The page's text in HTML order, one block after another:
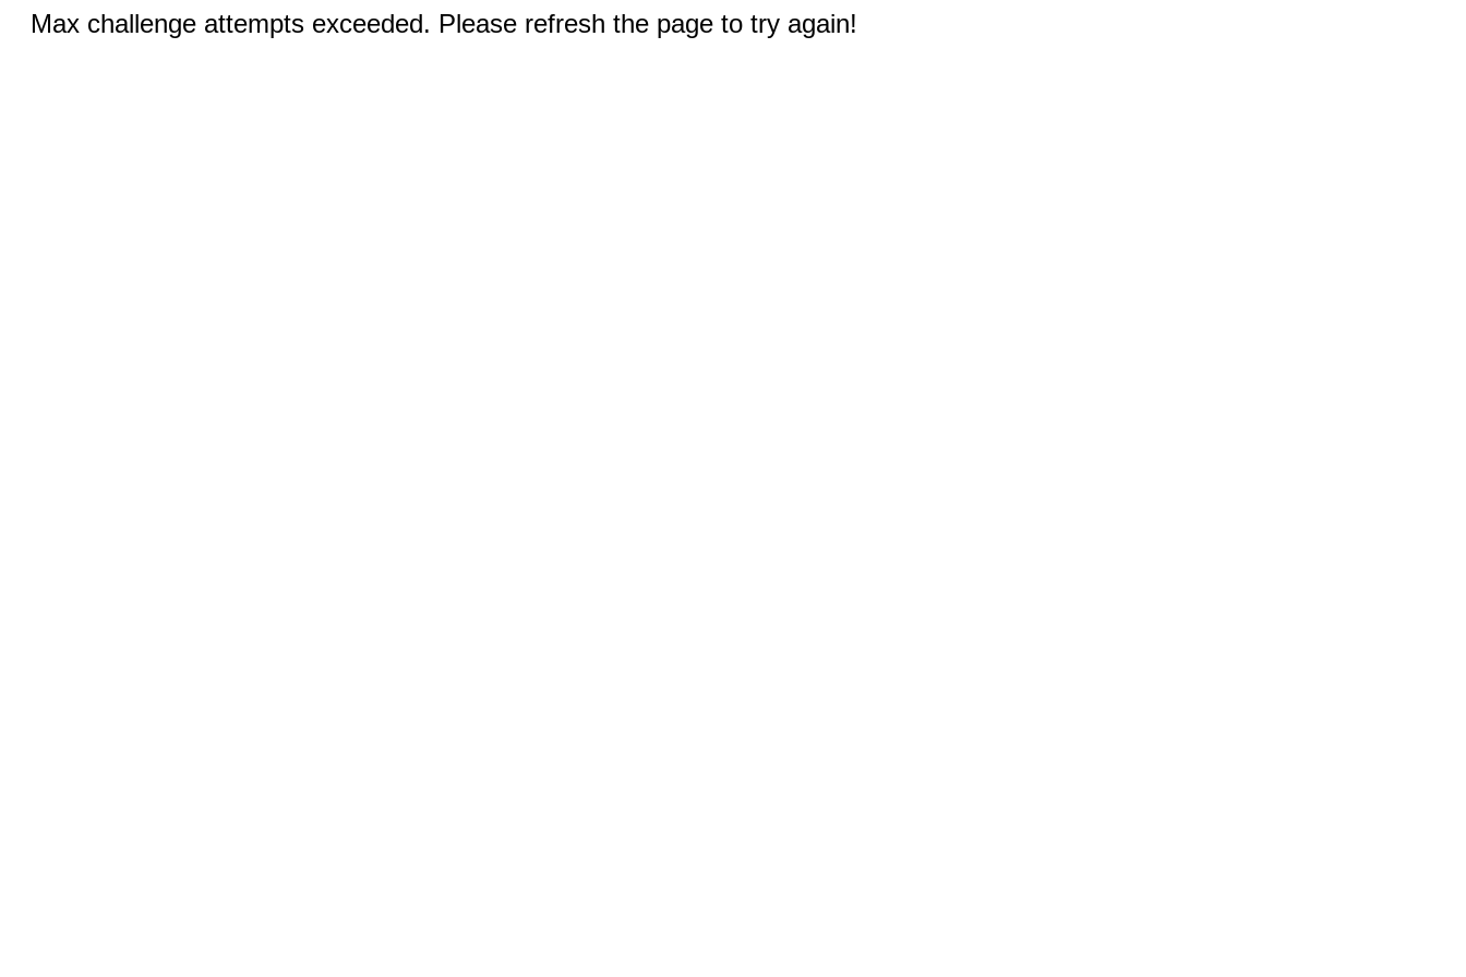
Max challenge attempts exceeded. Please refresh the page to try again!